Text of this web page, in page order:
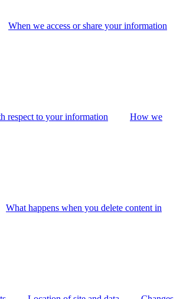
When we access or share your information
respect to your information How we
What happens when you delete content in